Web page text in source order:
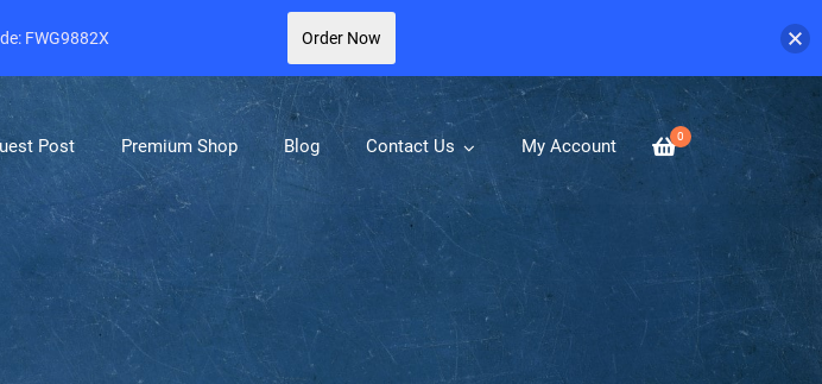
0
Post Premium Shop Blog Contact Us My Account
FWG9882X Order Now